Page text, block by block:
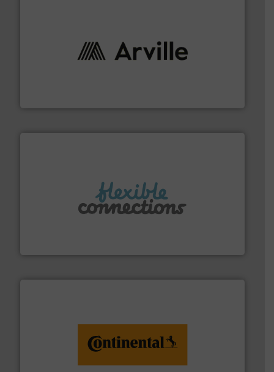
solutions to industries worldwide. More info ➜
manufacture of flexible connectors.
groundbreaking combination of services from
monitoring. More info ➜